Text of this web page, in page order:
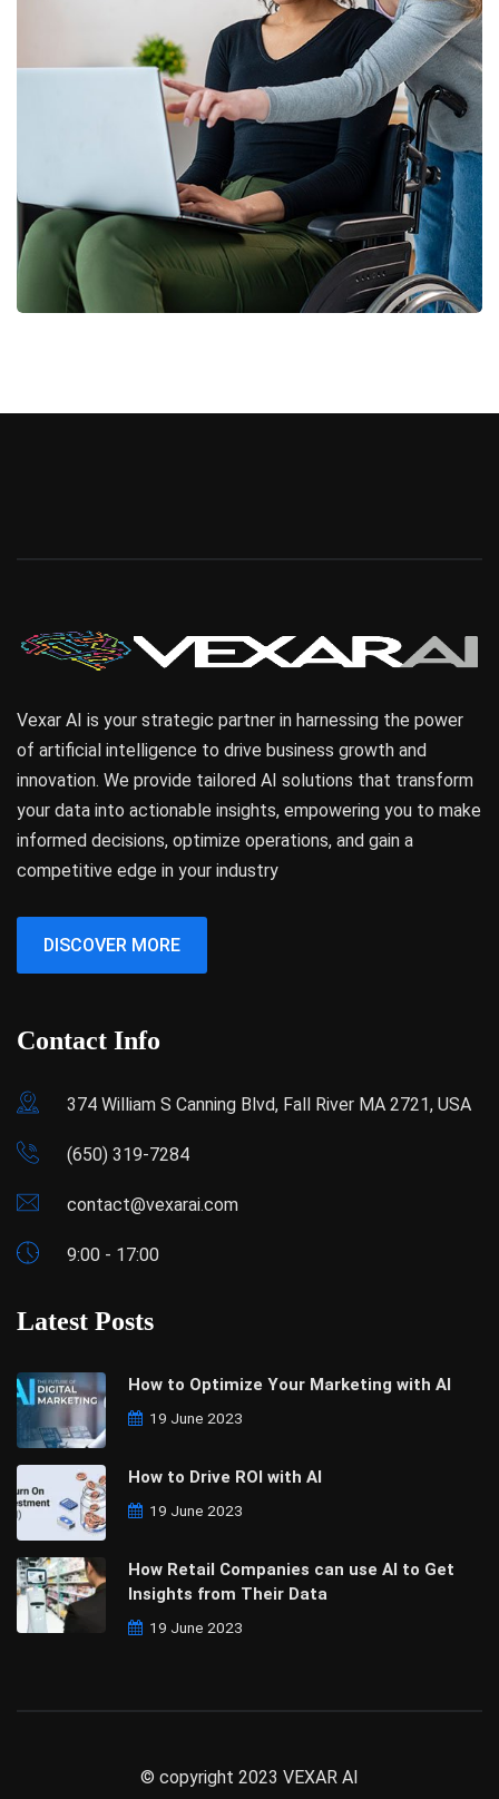
Vexar AI is your strategic partner in harnessing the power
of artificial intelligence to drive business growth and
innovation. We provide tailored AI solutions that transform
your data into actionable insights, empowering you to make
informed decisions, optimize operations, and gain a
competitive edge in your industry
DISCOVER MORE
Contact Info
374 William S Canning Blvd, Fall River MA 2721, USA
(650) 319-7284
contact@vexarai.com
9:00 - 17:00
Latest Posts
How to Optimize Your Marketing with AI
19 June 2023
How to Drive ROI with AI
19 June 2023
How Retail Companies can use AI to Get
Insights from Their Data
19 June 2023
© copyright 2023 VEXAR AI